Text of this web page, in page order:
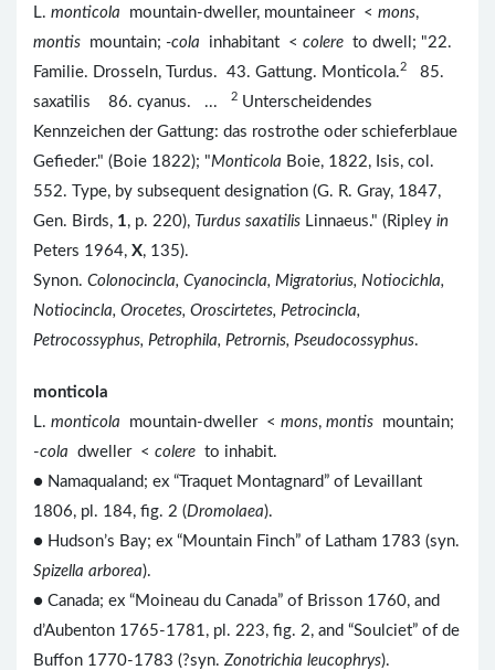
L. monticola mountain-dweller, mountaineer < mons,
montis mountain; -cola inhabitant < colere to dwell; "22.
Familie. Drosseln, Turdus. 43. Gattung. Monticola.2 85.
saxatilis 86. cyanus. ...
2 Unterscheidendes
Kennzeichen der Gattung: das rostrothe oder schieferblaue
Gefieder." (Boie 1822); "Monticola Boie, 1822, Isis, col.
552. Type, by subsequent designation (G. R. Gray, 1847,
Gen. Birds, 1, p. 220), Turdus saxatilis Linnaeus." (Ripley in
Peters 1964, X, 135).
Synon. Colonocincla, Cyanocincla, Migratorius, Notiocichla,
Notiocincla, Orocetes, Oroscirtetes, Petrocincla,
Petrocossyphus, Petrophila, Petrornis, Pseudocossyphus.
monticola
L. monticola mountain-dweller < mons, montis mountain;
-cola dweller < colere to inhabit.
● Namaqualand; ex “Traquet Montagnard” of Levaillant
1806, pl. 184, fig. 2 (Dromolaea).
● Hudson’s Bay; ex “Mountain Finch” of Latham 1783 (syn.
Spizella arborea).
● Canada; ex “Moineau du Canada” of Brisson 1760, and
d’Aubenton 1765-1781, pl. 223, fig. 2, and “Soulciet” of de
Buffon 1770-1783 (?syn. Zonotrichia leucophrys).